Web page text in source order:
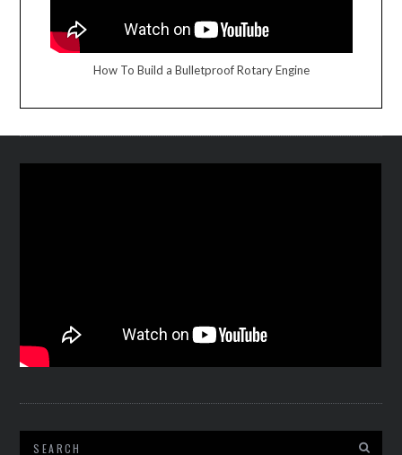
How To Build a Bulletproof Rotary Engine